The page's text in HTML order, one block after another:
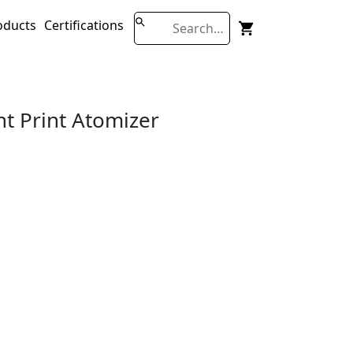
Certifications
Print Atomizer